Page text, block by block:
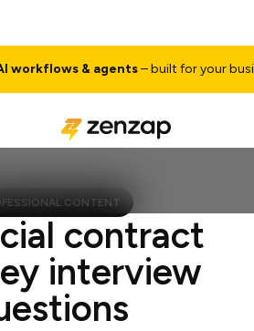
& agents– built for your business
CONTENT
contract
interview